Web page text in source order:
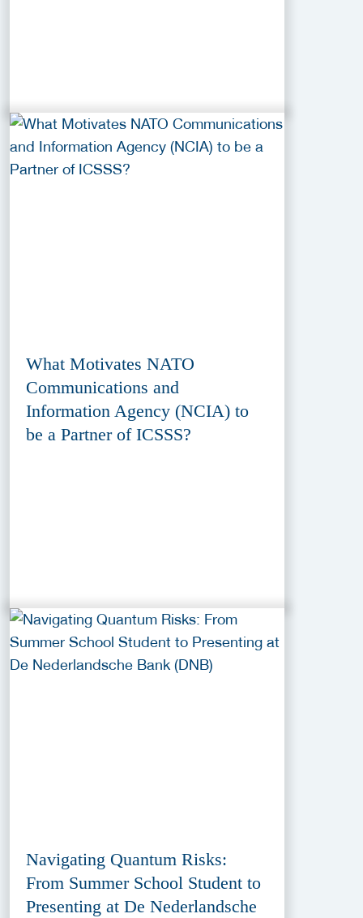
What Motivates NATO
Communications and
Information Agency (NCIA) to
be a Partner of ICSSS?
Navigating Quantum Risks:
From Summer School Student to
Presenting at De Nederlandsche